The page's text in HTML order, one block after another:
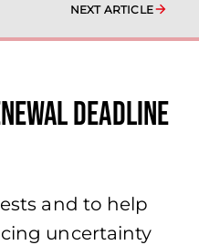
NEXT ARTICLE
Deadline
and to help
uncertainty